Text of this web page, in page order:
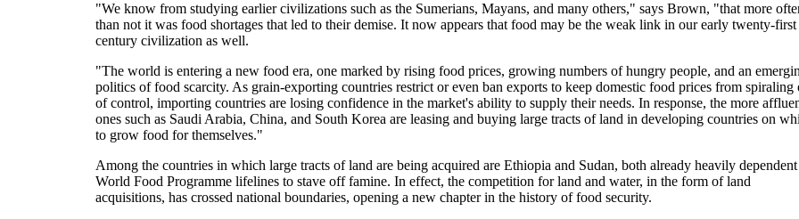
"We know from studying earlier civilizations such as the Sumerians, Mayans, and many others," says Brown, "that more
than not it was food shortages that led to their demise. It now appears that food may be the weak link in our early twenty-first
century civilization as well.
"The world is entering a new food era, one marked by rising food prices, growing numbers of hungry people, and an
politics of food scarcity. As grain-exporting countries restrict or even ban exports to keep domestic food prices from spiraling
of control, importing countries are losing confidence in the market's ability to supply their needs. In response, the more
ones such as Saudi Arabia, China, and South Korea are leasing and buying large tracts of land in developing countries on
to grow food for themselves."
Among the countries in which large tracts of land are being acquired are Ethiopia and Sudan, both already heavily
World Food Programme lifelines to stave off famine. In effect, the competition for land and water, in the form of land
acquisitions, has crossed national boundaries, opening a new chapter in the history of food security.